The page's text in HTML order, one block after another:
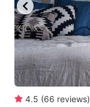
4.5 (66 reviews)